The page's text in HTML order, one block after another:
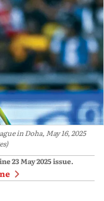
in Doha, May 16, 2025
23 May 2025issue.